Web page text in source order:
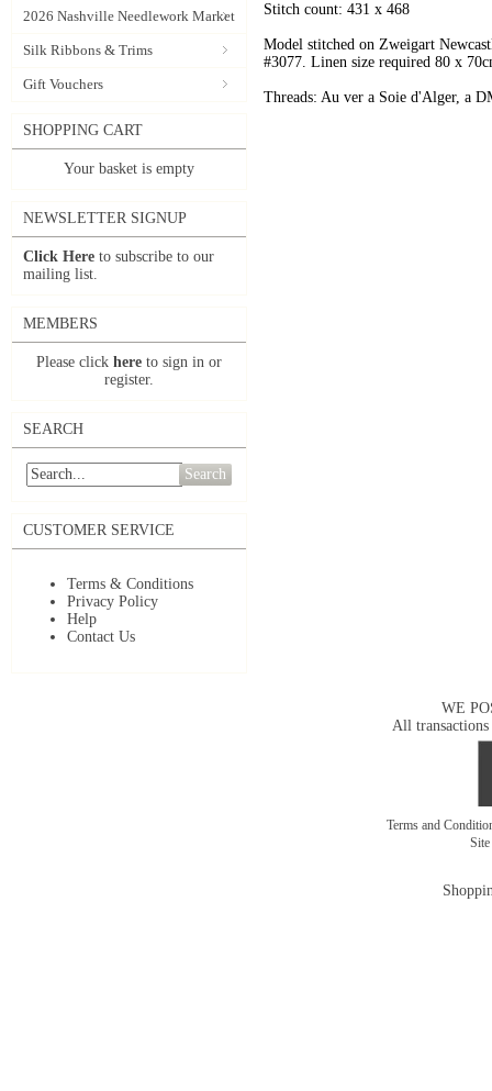
2026 Nashville Needlework Market
Silk Ribbons & Trims
Gift Vouchers
SHOPPING CART
Your basket is empty
NEWSLETTER SIGNUP
Click Here to subscribe to our
mailing list.
MEMBERS
Please click here to sign in or
register.
SEARCH
Search
CUSTOMER SERVICE
Terms & Conditions
Privacy Policy
Help
Contact Us
Stitch count: 431 x 468
Model stitched on Zweigart
#3077. Linen size required 80 x
Threads: Au ver a Soie d'Alger, a
WE
All transactions
Terms and